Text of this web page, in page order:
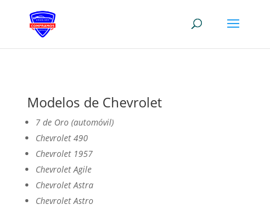
Modelos de Chevrolet
7 de Oro (automóvil)
Chevrolet 490
Chevrolet 1957
Chevrolet Agile
Chevrolet Astra
Chevrolet Astro